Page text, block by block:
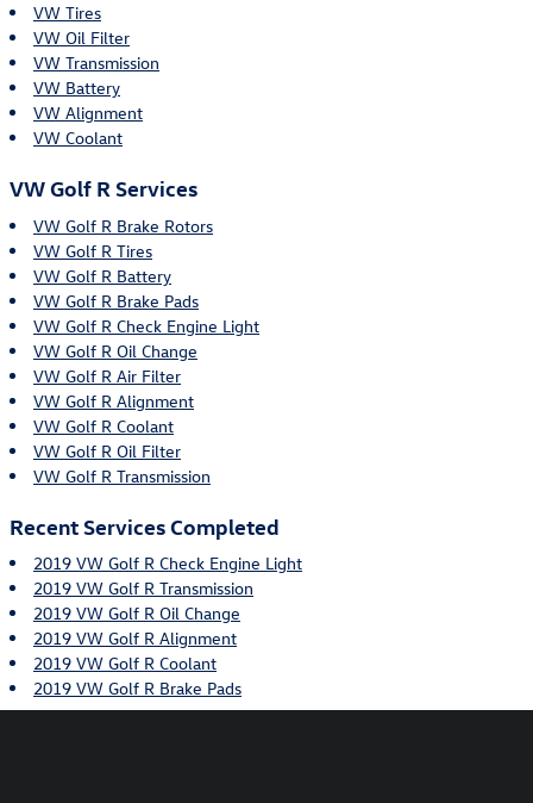
VW Tires
VW Oil Filter
VW Transmission
VW Battery
VW Alignment
VW Coolant
VW Golf R Services
VW Golf R Brake Rotors
VW Golf R Tires
VW Golf R Battery
VW Golf R Brake Pads
VW Golf R Check Engine Light
VW Golf R Oil Change
VW Golf R Air Filter
VW Golf R Alignment
VW Golf R Coolant
VW Golf R Oil Filter
VW Golf R Transmission
Recent Services Completed
2019 VW Golf R Check Engine Light
2019 VW Golf R Transmission
2019 VW Golf R Oil Change
2019 VW Golf R Alignment
2019 VW Golf R Coolant
2019 VW Golf R Brake Pads